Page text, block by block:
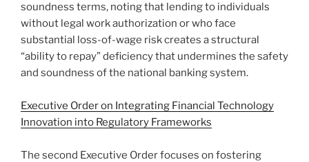
soundness terms, noting that lending to individuals
without legal work authorization or who face
substantial loss-of-wage risk creates a structural
“ability to repay” deficiency that undermines the safety
and soundness of the national banking system.
Executive Order on Integrating Financial Technology
Innovation into Regulatory Frameworks
The second Executive Order focuses on fostering